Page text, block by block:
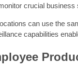
crucial
can use the
capabilities